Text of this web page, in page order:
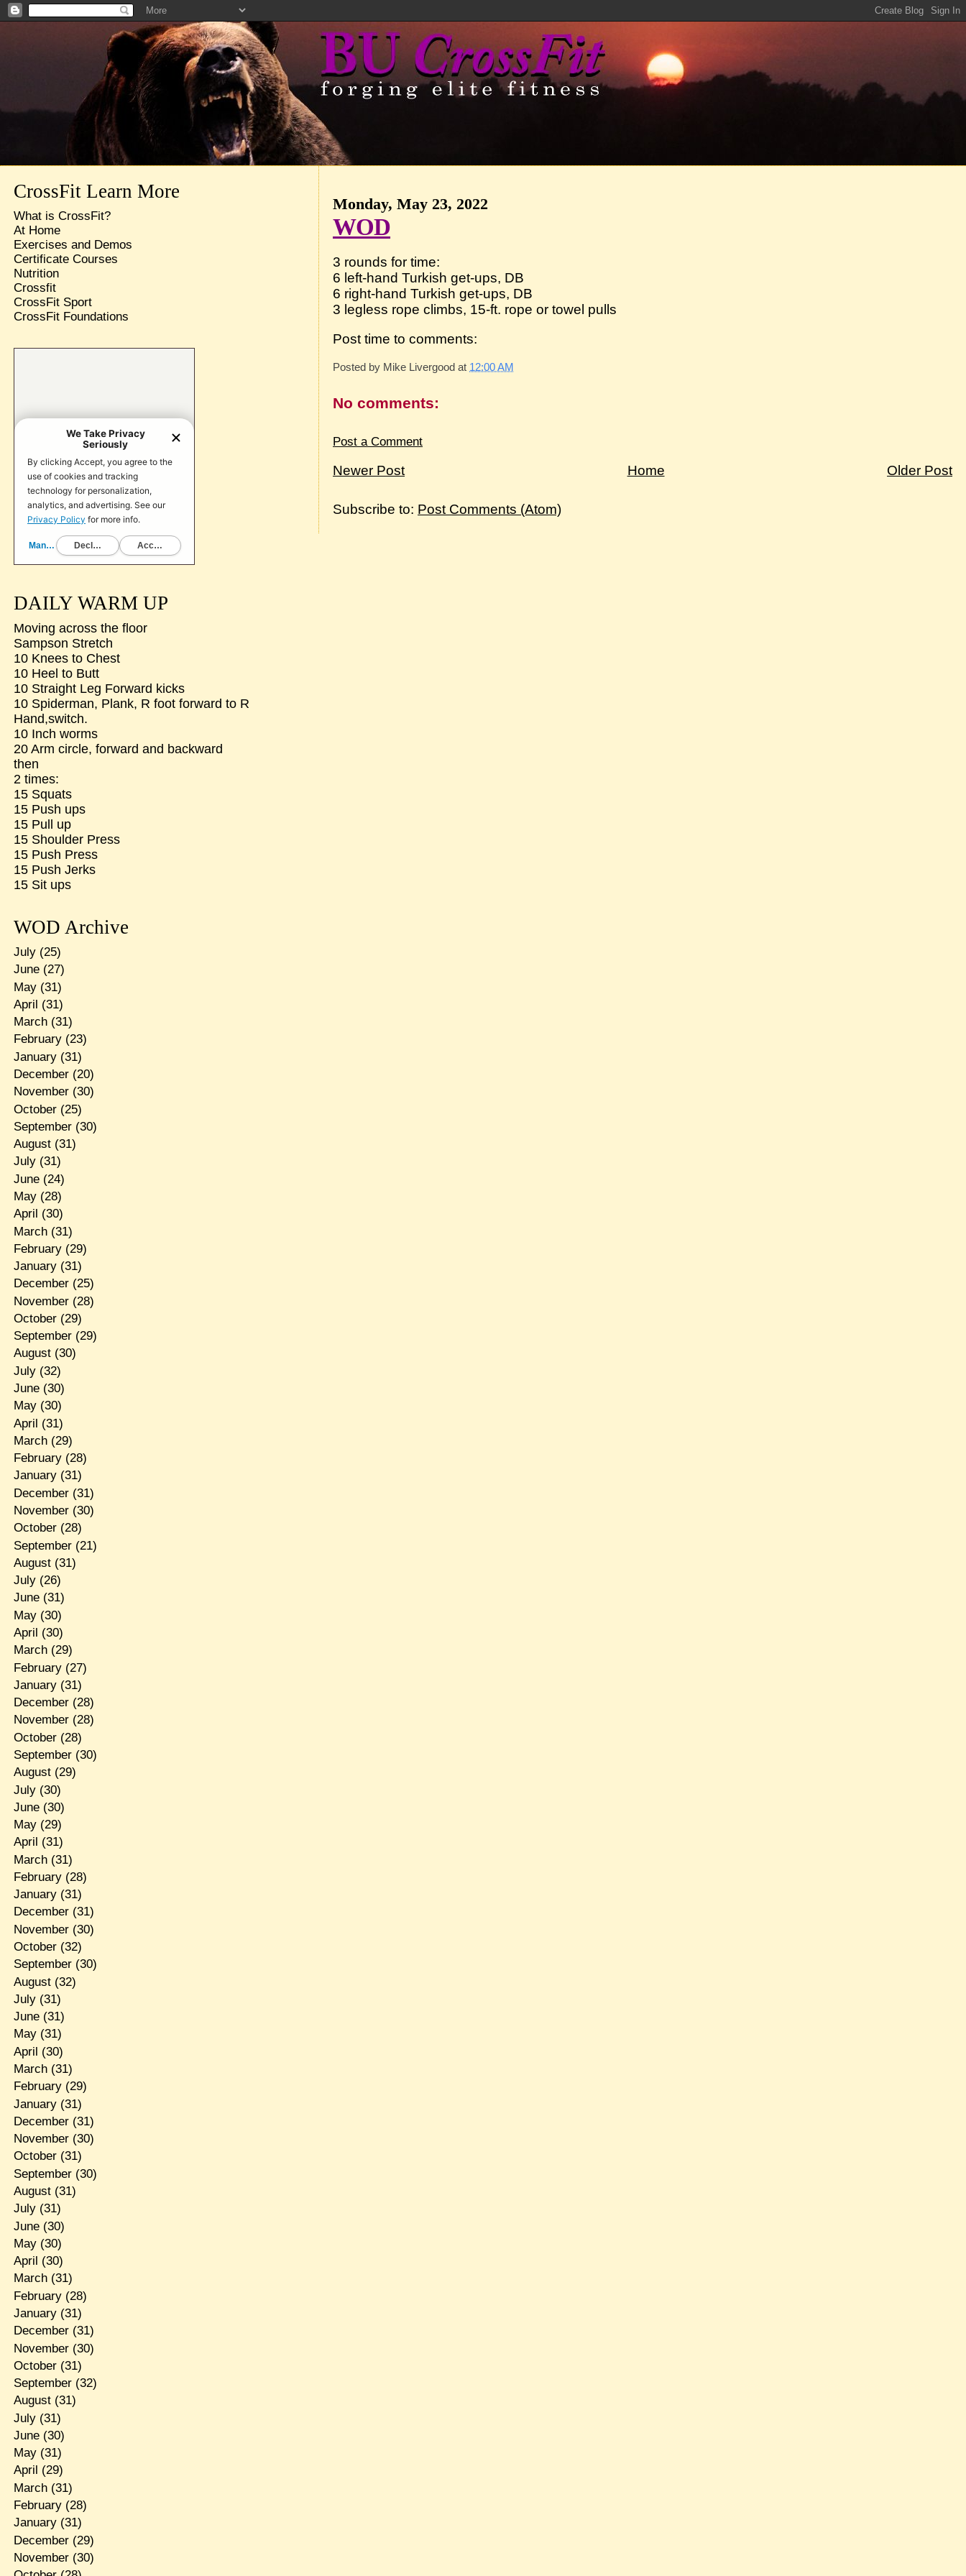
Monday, May 23, 2022
WOD
3 rounds for time:
6 left-hand Turkish get-ups, DB
6 right-hand Turkish get-ups, DB
3 legless rope climbs, 15-ft. rope or towel pulls
Post time to comments:
Posted by Mike Livergood at 12:00 AM
No comments:
Post a Comment
Newer Post Older Post
Home
Subscribe to: Post Comments (Atom)
CrossFit Learn More
What is CrossFit?
At Home
Exercises and Demos
Certificate Courses
Nutrition
Crossfit
CrossFit Sport
CrossFit Foundations
DAILY WARM UP
Moving across the floor
Sampson Stretch
10 Knees to Chest
10 Heel to Butt
10 Straight Leg Forward kicks
10 Spiderman, Plank, R foot forward to R
Hand,switch.
10 Inch worms
20 Arm circle, forward and backward
then
2 times:
15 Squats
15 Push ups
15 Pull up
15 Shoulder Press
15 Push Press
15 Push Jerks
15 Sit ups
WOD Archive
July(25)
June(27)
May(31)
April (31)
March(31)
February(23)
January(31)
December(20)
November(30)
October(25)
September(30)
August(31)
July(31)
June(24)
May(28)
April (30)
March(31)
February(29)
January(31)
December(25)
November(28)
October(29)
September(29)
August(30)
July(32)
June(30)
May(30)
April (31)
March(29)
February(28)
January(31)
December(31)
November(30)
October(28)
September(21)
August(31)
July(26)
June(31)
May(30)
April (30)
March(29)
February(27)
January(31)
December(28)
November(28)
October(28)
September(30)
August(29)
July(30)
June(30)
May(29)
April (31)
March(31)
February(28)
January(31)
December(31)
November(30)
October(32)
September(30)
August(32)
July(31)
June(31)
May(31)
April (30)
March(31)
February(29)
January(31)
December(31)
November(30)
October(31)
September(30)
August(31)
July(31)
June(30)
May(30)
April (30)
March(31)
February(28)
January(31)
December(31)
November(30)
October(31)
September(32)
August(31)
July(31)
June(30)
May(31)
April (29)
March(31)
February(28)
January(31)
December(29)
November(30)